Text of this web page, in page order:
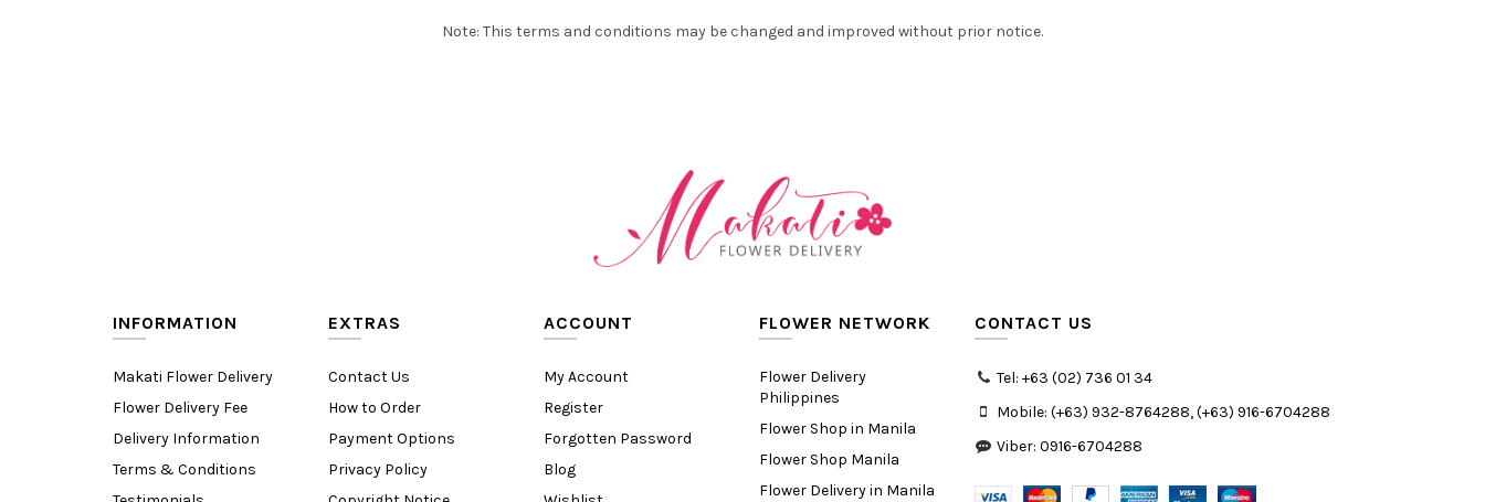
Note: This terms and conditions may be changed and improved without prior notice.
INFORMATION
Makati Flower Delivery
Flower Delivery Fee
Delivery Information
Terms & Conditions
EXTRAS
Contact Us
How to Order
Payment Options
Privacy Policy
ACCOUNT
My Account
Register
Forgotten Password
Blog
FLOWER NETWORK
Flower Delivery
Philippines
Flower Shop in Manila
Flower Shop Manila
Flower Delivery in Manila
CONTACT US
Tel: +63 (02) 736 01 34
Mobile: (+63) 932-8764288, (+63) 916-6704288
Viber: 0916-6704288